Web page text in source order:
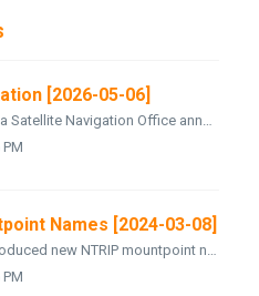
[2026-05-06]
On April 7, 2026, the China Satellite Navigation Office announced a reconfiguration of the BeiDou Navigation Satellite System. Seven BeiDou-2 satellites are...
Names [2024-03-08]
On March 8, 2024 we introduced new NTRIP mountpoint names for the different variants of our Skylark Precise Positioning Service. The following new mount...